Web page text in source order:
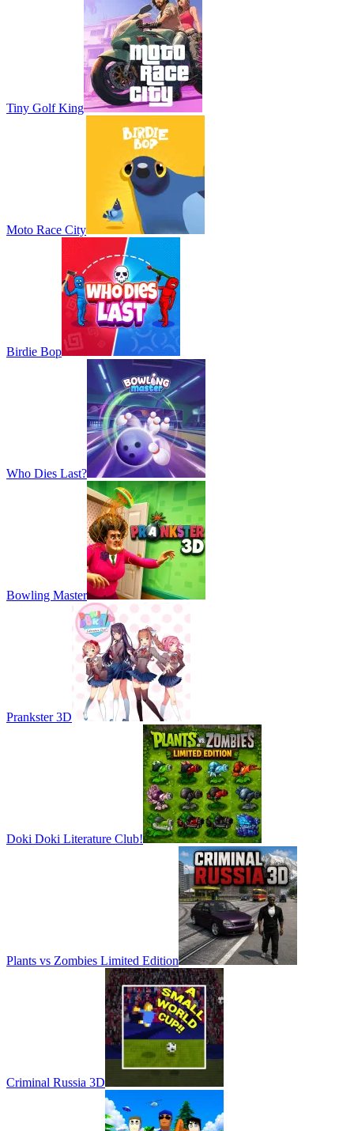
Tiny Golf King
Moto Race City
Birdie Bop
Who Dies Last?
Bowling Master
Prankster 3D
Doki Doki Literature Club!
Plants vs Zombies Limited Edition
Criminal Russia 3D